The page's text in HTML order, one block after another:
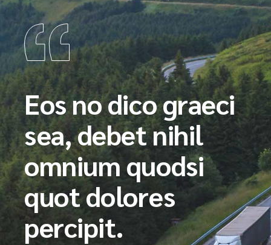
Eos no dico graeci
sea, debet nihil
omnium quodsi
quot dolores
percipit.